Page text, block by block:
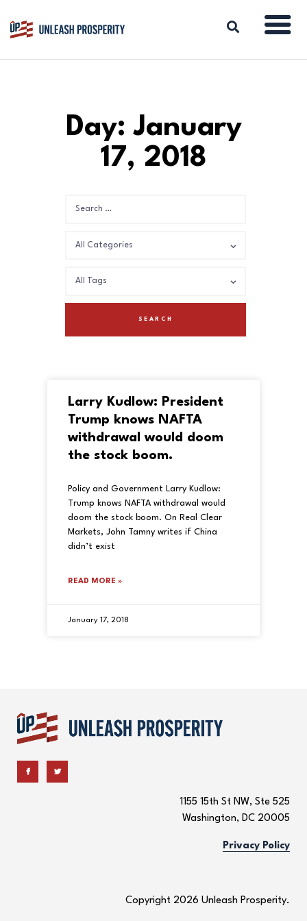
ISSUES
DONATE
Day: January
17, 2018
Larry Kudlow: President
Trump knows NAFTA
withdrawal would doom
the stock boom.
Policy and Government Larry Kudlow:
Trump knows NAFTA withdrawal would
doom the stock boom. On Real Clear
Markets, John Tamny writes if China
didn’t exist
READ MORE »
January 17, 2018
1155 15th St NW, Ste 525
Washington, DC 20005
Privacy Policy
Copyright 2026 Unleash Prosperity.